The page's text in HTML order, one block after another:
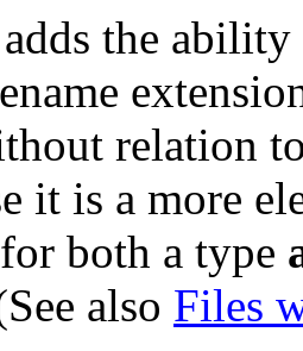
the
relation
it is a more
both a type
also Files